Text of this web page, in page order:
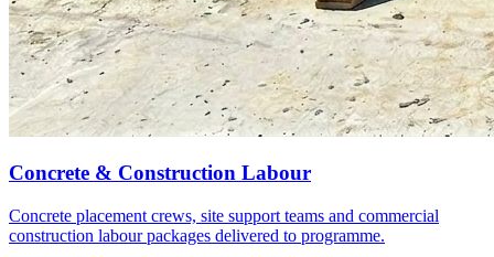
Concrete & Construction Labour
Concrete placement crews, site support teams and commercial
construction labour packages delivered to programme.